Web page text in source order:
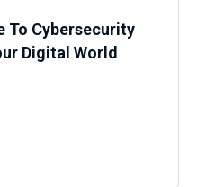
To Cybersecurity
Digital World